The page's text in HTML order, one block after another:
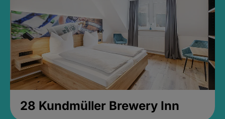
28 Kundmüller Brewery Inn